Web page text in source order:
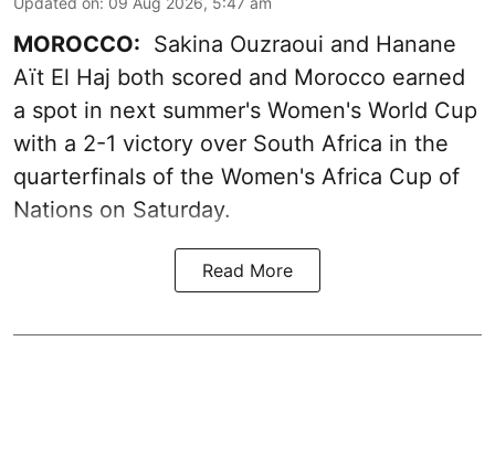
MOROCCO: Sakina Ouzraoui and Hanane
Aït El Haj both scored and Morocco earned
a spot in next summer's Women's World Cup
with a 2-1 victory over South Africa in the
quarterfinals of the Women's Africa Cup of
Nations on Saturday.
Read More